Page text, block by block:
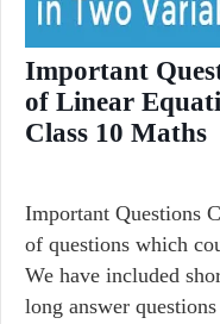
Important
of Linear
Class 10 Maths
Important Questions
of questions which
We have included
long answer